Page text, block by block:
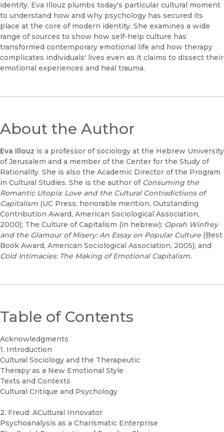
identity. Eva Illouz plumbs today's particular cultural moment
to understand how and why psychology has secured its
place at the core of modern identity. She examines a wide
range of sources to show how self-help culture has
transformed contemporary emotional life and how therapy
complicates individuals' lives even as it claims to dissect their
emotional experiences and heal trauma.
About the Author
Eva Illouz is a professor of sociology at the Hebrew University
of Jerusalem and a member of the Center for the Study of
Rationality. She is also the Academic Director of the Program
in Cultural Studies. She is the author of Consuming the
Romantic Utopia: Love and the Cultural Contradictions of
Capitalism (UC Press; honorable mention, Outstanding
Contribution Award, American Sociological Association,
2000); The Culture of Capitalism (in hebrew); Oprah Winfrey
and the Glamour of Misery: An Essay on Popular Culture (Best
Book Award, American Sociological Association, 2005); and
Cold Intimacies: The Making of Emotional Capitalism.
Table of Contents
Acknowledgments
1. Introduction
Cultural Sociology and the Therapeutic
Therapy as a New Emotional Style
Texts and Contexts
Cultural Critique and Psychology
2. Freud: ACultural Innovator
Psychoanalysis as a Charismatic Enterprise